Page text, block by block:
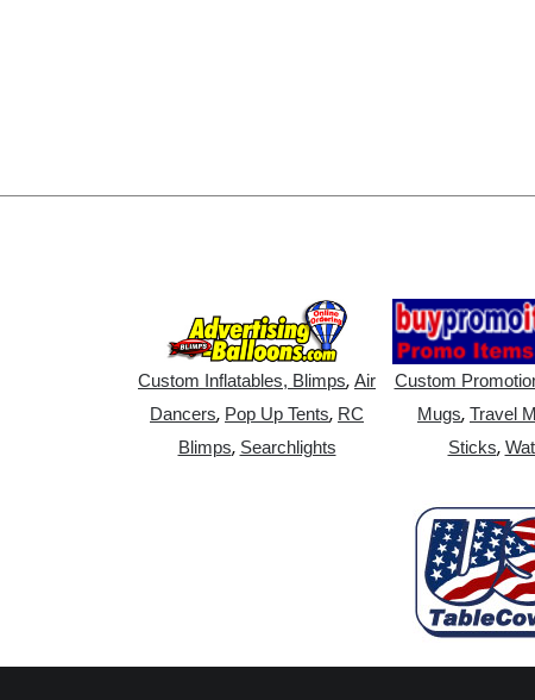
Custom Inflatables, Blimps, Air
Dancers, Pop Up Tents, RC
Blimps, Searchlights
Custom
Mugs, Travel
Sticks,